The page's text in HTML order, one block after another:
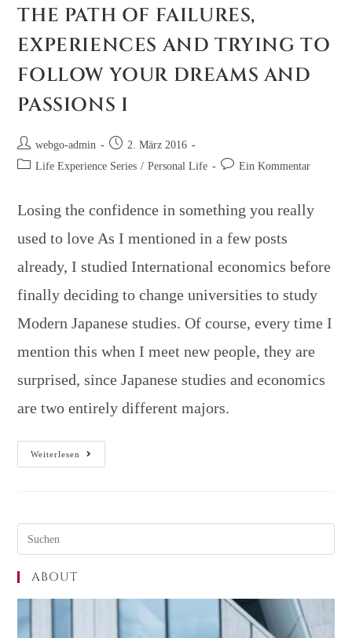
THE PATH OF FAILURES,
EXPERIENCES AND TRYING TO
FOLLOW YOUR DREAMS AND
PASSIONS I
webgo-admin
2. März 2016
Life Experience Series / Personal Life Ein Kommentar
Losing the confidence in something you really
used to love As I mentioned in a few posts
already, I studied International economics before
finally deciding to change universities to study
Modern Japanese studies. Of course, every time I
mention this when I meet new people, they are
surprised, since Japanese studies and economics
are two entirely different majors.
Weiterlesen
ABOUT